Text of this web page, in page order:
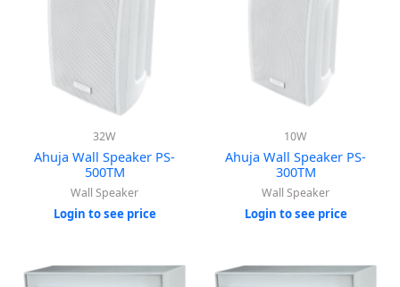
32W
Ahuja Wall Speaker PS-
500TM
Wall Speaker
Login to see price
10W
Ahuja Wall Speaker PS-
300TM
Wall Speaker
Login to see price